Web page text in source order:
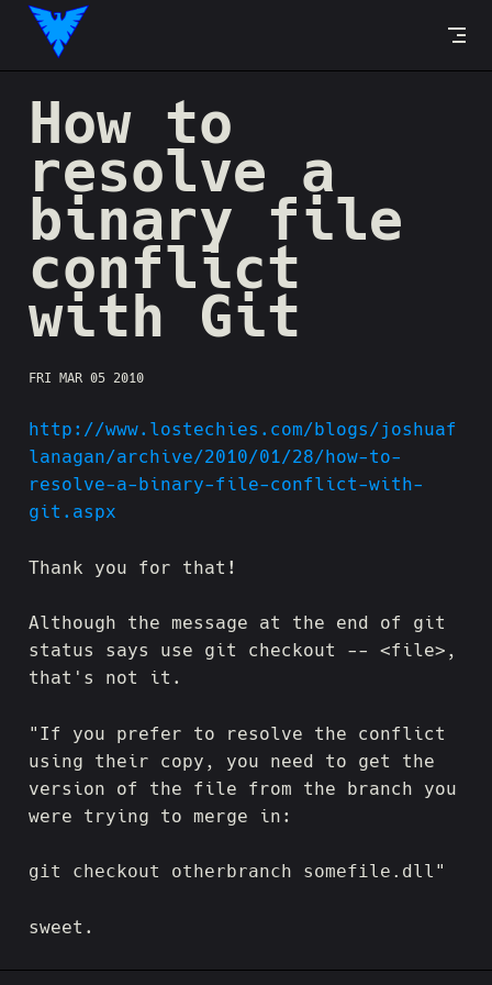
Skip to content
How to
resolve a
binary file
conflict
with Git
FRI MAR 05 2010
http://www.lostechies.com/blogs/joshuaf
lanagan/archive/2010/01/28/how-to-
resolve-a-binary-file-conflict-with-
git.aspx
Thank you for that!
Although the message at the end of git
status says use git checkout -- <file>,
that's not it.
"If you prefer to resolve the conflict
using their copy, you need to get the
version of the file from the branch you
were trying to merge in:
git checkout otherbranch somefile.dll"
sweet.